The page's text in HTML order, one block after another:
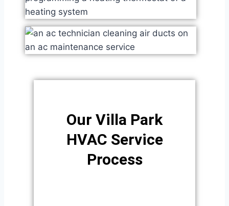
Our Villa Park
HVAC Service
Process​